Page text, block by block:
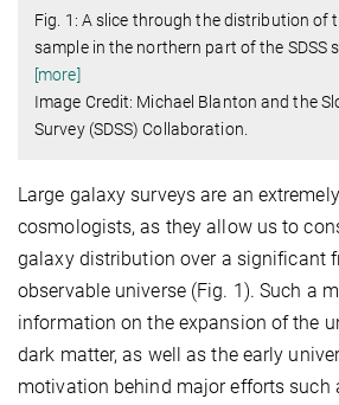
Fig. 1: A slice through the distribution of
sample in the northern part of the SDSS
[more]
Image Credit: Michael Blanton and the
Survey (SDSS) Collaboration.
Large galaxy surveys are an
cosmologists, as they allow us to
galaxy distribution over a significant
observable universe (Fig. 1). Such a
information on the expansion of the
dark matter, as well as the early
motivation behind major efforts such